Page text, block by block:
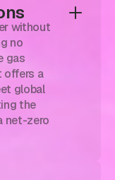
without
no
gas
offers a
global
the
net-zero